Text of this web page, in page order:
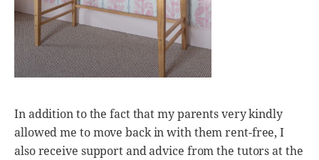
In addition to the fact that my parents very kindly
allowed me to move back in with them rent-free, I
also receive support and advice from the tutors at the